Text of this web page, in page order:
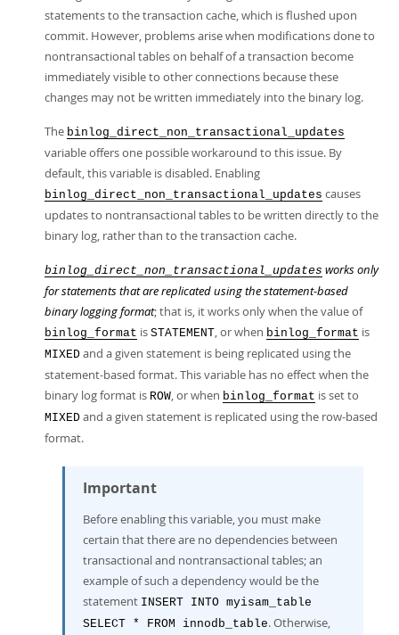
statements to the transaction cache, which is flushed upon
commit. However, problems arise when modifications done to
nontransactional tables on behalf of a transaction become
immediately visible to other connections because these
changes may not be written immediately into the binary log.
The binlog_direct_non_transactional_updates
variable offers one possible workaround to this issue. By
default, this variable is disabled. Enabling
binlog_direct_non_transactional_updates causes
updates to nontransactional tables to be written directly to the
binary log, rather than to the transaction cache.
binlog_direct_non_transactional_updates works only
for statements that are replicated using the statement-based
binary logging format; that is, it works only when the value of
binlog_format is STATEMENT, or when binlog_format is
MIXED and a given statement is being replicated using the
statement-based format. This variable has no effect when the
binary log format is ROW, or when binlog_format is set to
MIXED and a given statement is replicated using the row-based
format.
Important
Before enabling this variable, you must make
certain that there are no dependencies between
transactional and nontransactional tables; an
example of such a dependency would be the
statement INSERT INTO myisam_table
SELECT * FROM innodb_table. Otherwise,